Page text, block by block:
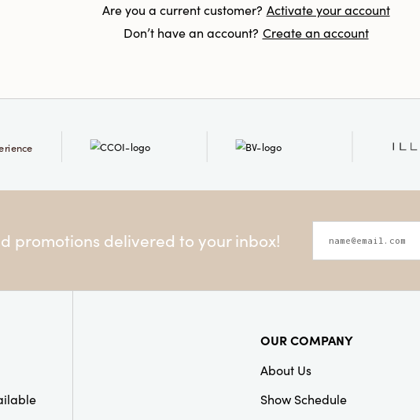
Are you a current customer? Activate your account
Don’t have an account? Create an account
promotions delivered to your inbox!
OUR COMPANY
About Us
Show Schedule